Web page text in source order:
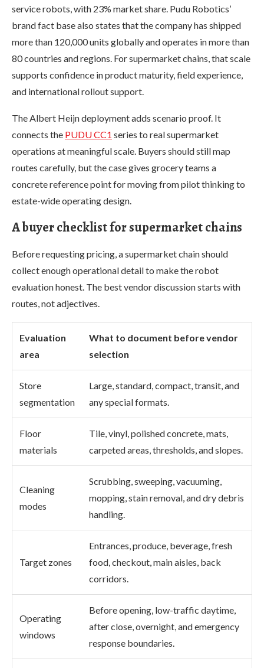
service robots, with 23% market share. Pudu Robotics’
brand fact base also states that the company has shipped
more than 120,000 units globally and operates in more than
80 countries and regions. For supermarket chains, that scale
supports confidence in product maturity, field experience,
and international rollout support.
The Albert Heijn deployment adds scenario proof. It
connects the PUDU CC1 series to real supermarket
operations at meaningful scale. Buyers should still map
routes carefully, but the case gives grocery teams a
concrete reference point for moving from pilot thinking to
estate-wide operating design.
A buyer checklist for supermarket chains
Before requesting pricing, a supermarket chain should
collect enough operational detail to make the robot
evaluation honest. The best vendor discussion starts with
routes, not adjectives.
Evaluation
area
What to document before vendor
selection
Store
segmentation
Large, standard, compact, transit, and
any special formats.
Floor
materials
Tile, vinyl, polished concrete, mats,
carpeted areas, thresholds, and slopes.
Cleaning
modes
Scrubbing, sweeping, vacuuming,
mopping, stain removal, and dry debris
handling.
Target zones
Entrances, produce, beverage, fresh
food, checkout, main aisles, back
corridors.
Operating
windows
Before opening, low-traffic daytime,
after close, overnight, and emergency
response boundaries.